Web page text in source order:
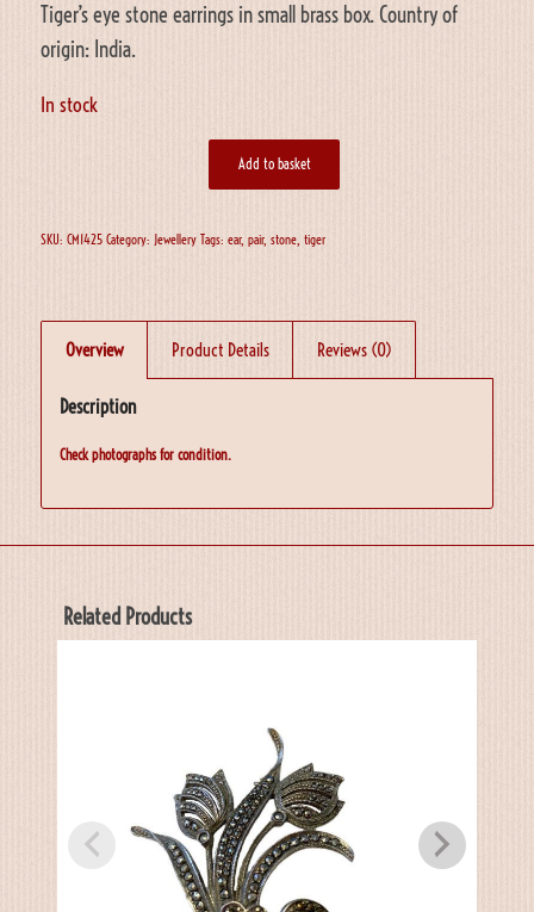
Tiger’s eye stone earrings in small brass box. Country of
origin: India.
In stock
Add to basket
SKU: CM1425 Category: Jewellery Tags: ear, pair, stone, tiger
Overview Product Details Reviews (0)
Description
Check photographs for condition.
Related Products